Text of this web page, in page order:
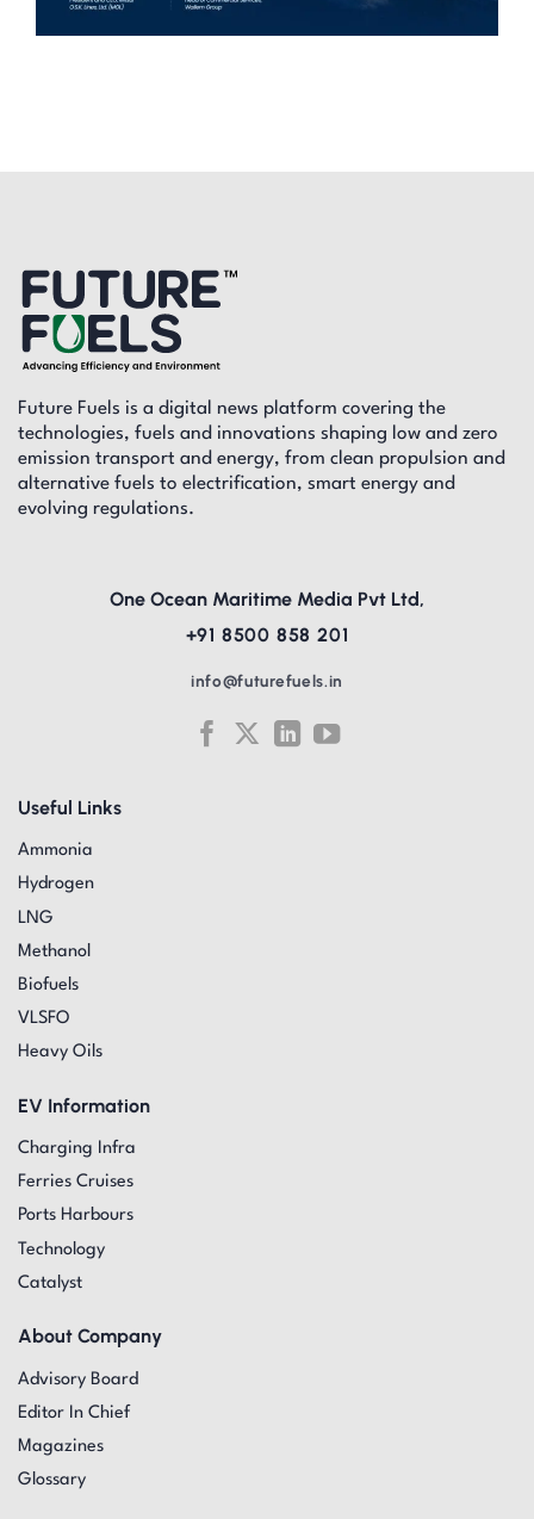
Future Fuels is a digital news platform covering the
technologies, fuels and innovations shaping low and zero
emission transport and energy, from clean propulsion and
alternative fuels to electrification, smart energy and
evolving regulations.
Useful Links
Ammonia
Hydrogen
LNG
Methanol
Biofuels
VLSFO
Heavy Oils
EV Information
Charging Infra
Ferries Cruises
Ports Harbours
Technology
Catalyst
About Company
Advisory Board
Editor In Chief
Magazines
Glossary
One Ocean Maritime Media Pvt Ltd,
+91 8500 858 201
info@futurefuels.in